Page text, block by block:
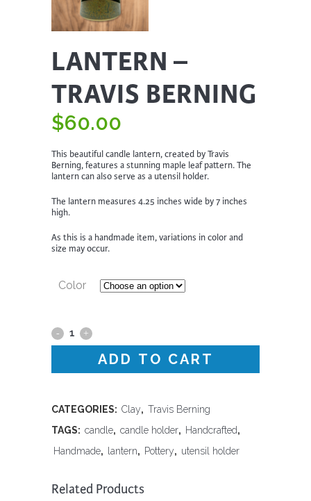
LANTERN –
TRAVIS BERNING
$60.00
This beautiful candle lantern, created by Travis
Berning, features a stunning maple leaf pattern. The
lantern can also serve as a utensil holder.
The lantern measures 4.25 inches wide by 7 inches
high.
As this is a handmade item, variations in color and
size may occur.
Color
Lantern
Berning
quantity
ADD TO CART
CATEGORIES: Clay, Travis Berning
TAGS: candle, candle holder, Handcrafted,
Handmade, lantern, Pottery, utensil holder
Related Products